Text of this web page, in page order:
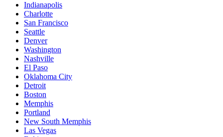
Indianapolis
Charlotte
San Francisco
Seattle
Denver
Washington
Nashville
El Paso
Oklahoma City
Detroit
Boston
Memphis
Portland
New South Memphis
Las Vegas